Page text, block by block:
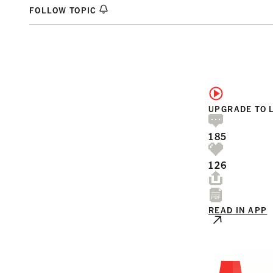
FOLLOW TOPIC
UPGRADE TO
185
126
READ IN APP